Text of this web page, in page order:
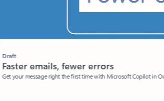
emails, fewer errors
message right the first time with Microsoft Copilot in Outlook.